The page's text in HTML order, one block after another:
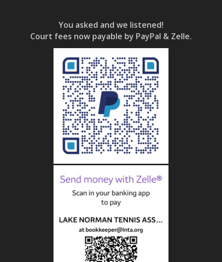
You asked and we listened!
Court fees now payable by PayPal & Zelle.